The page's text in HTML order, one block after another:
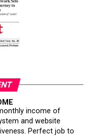
income of
and website
Perfect job to